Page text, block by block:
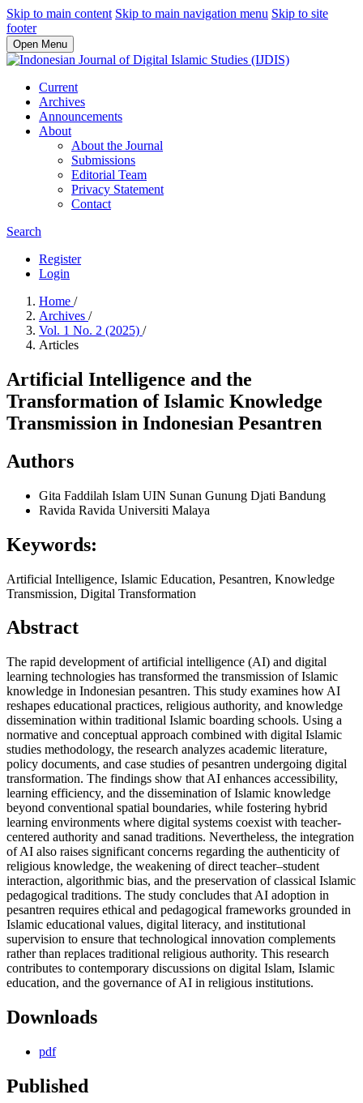
Skip to main content Skip to main navigation menu Skip to site
footer
Open Menu
Current
Archives
Announcements
About
About the Journal
Submissions
Editorial Team
Privacy Statement
Contact
Search
Register
Login
Home /
Archives /
Vol. 1 No. 2 (2025) /
Articles
Artificial Intelligence and the
Transformation of Islamic Knowledge
Transmission in Indonesian Pesantren
Authors
Gita Faddilah Islam UIN Sunan Gunung Djati Bandung
Ravida Ravida Universiti Malaya
Keywords:
Artificial Intelligence, Islamic Education, Pesantren, Knowledge
Transmission, Digital Transformation
Abstract
The rapid development of artificial intelligence (AI) and digital
learning technologies has transformed the transmission of Islamic
knowledge in Indonesian pesantren. This study examines how AI
reshapes educational practices, religious authority, and knowledge
dissemination within traditional Islamic boarding schools. Using a
normative and conceptual approach combined with digital Islamic
studies methodology, the research analyzes academic literature,
policy documents, and case studies of pesantren undergoing digital
transformation. The findings show that AI enhances accessibility,
learning efficiency, and the dissemination of Islamic knowledge
beyond conventional spatial boundaries, while fostering hybrid
learning environments where digital systems coexist with teacher-
centered authority and sanad traditions. Nevertheless, the integration
of AI also raises significant concerns regarding the authenticity of
religious knowledge, the weakening of direct teacher–student
interaction, algorithmic bias, and the preservation of classical Islamic
pedagogical traditions. The study concludes that AI adoption in
pesantren requires ethical and pedagogical frameworks grounded in
Islamic educational values, digital literacy, and institutional
supervision to ensure that technological innovation complements
rather than replaces traditional religious authority. This research
contributes to contemporary discussions on digital Islam, Islamic
education, and the governance of AI in religious institutions.
Downloads
pdf
Published